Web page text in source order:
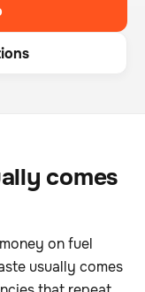
comes
on fuel
usually comes